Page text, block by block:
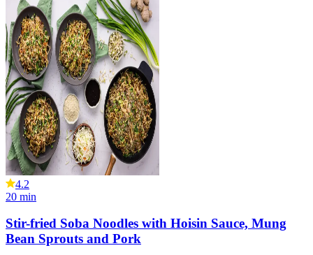
4.2
20 min
Stir-fried Soba Noodles with Hoisin Sauce, Mung
Bean Sprouts and Pork